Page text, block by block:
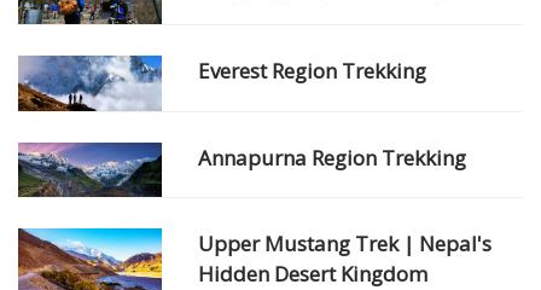
Everest Region Trekking
Annapurna Region Trekking
Upper Mustang Trek | Nepal's
Hidden Desert Kingdom